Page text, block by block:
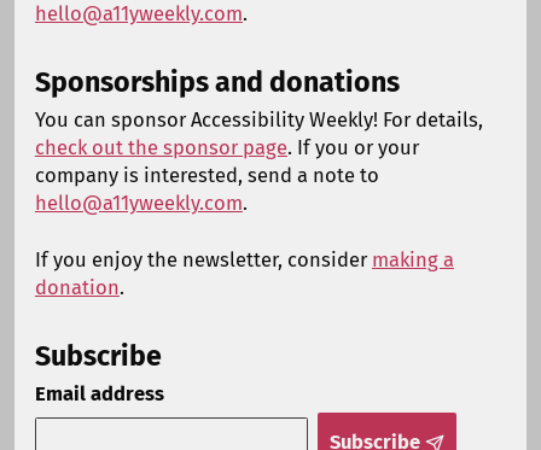
hello@a11yweekly.com.
Sponsorships and donations
You can sponsor Accessibility Weekly! For details,
check out the sponsor page. If you or your
company is interested, send a note to
hello@a11yweekly.com.
If you enjoy the newsletter, consider making a
donation.
Subscribe
Email address
Subscribe